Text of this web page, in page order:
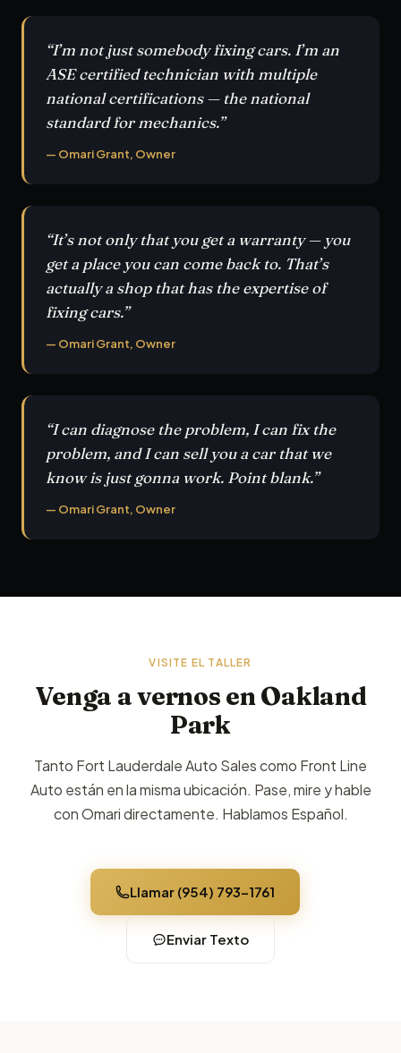
“I’m not just somebody fixing cars. I’m an
ASE certified technician with multiple
national certifications — the national
standard for mechanics.”
— Omari Grant, Owner
“It’s not only that you get a warranty — you
get a place you can come back to. That’s
actually a shop that has the expertise of
fixing cars.”
— Omari Grant, Owner
“I can diagnose the problem, I can fix the
problem, and I can sell you a car that we
know is just gonna work. Point blank.”
— Omari Grant, Owner
VISITE EL TALLER
Venga a vernos en Oakland
Park
Tanto Fort Lauderdale Auto Sales como Front Line
Auto están en la misma ubicación. Pase, mire y hable
con Omari directamente. Hablamos Español.
Llamar (954) 793-1761
Enviar Texto